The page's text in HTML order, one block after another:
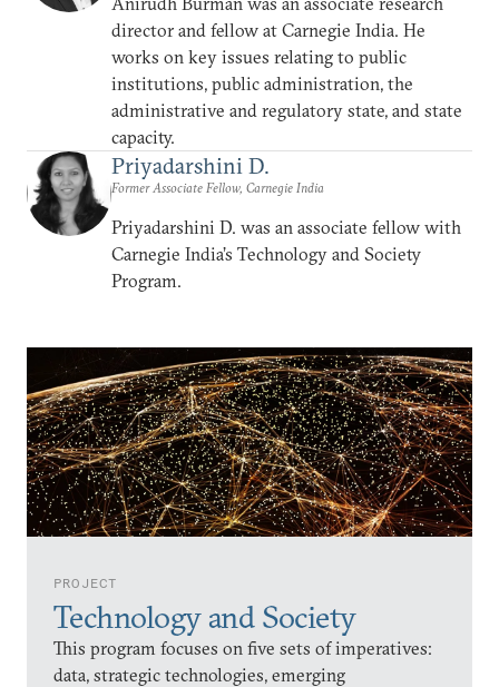
PROJECT
Technology and Society
This program focuses on five sets of imperatives:
data, strategic technologies, emerging
director and fellow at Carnegie India. He
works on key issues relating to public
institutions, public administration, the
administrative and regulatory state, and state
capacity.
Priyadarshini D.
Former Associate Fellow, Carnegie India
Priyadarshini D. was an associate fellow with
Carnegie India’s Technology and Society
Program.